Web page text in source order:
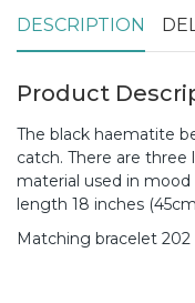
DESCRIPTION
Product
The black haematite
catch. There are
material used in mood
length 18 inches
Matching bracelet 202